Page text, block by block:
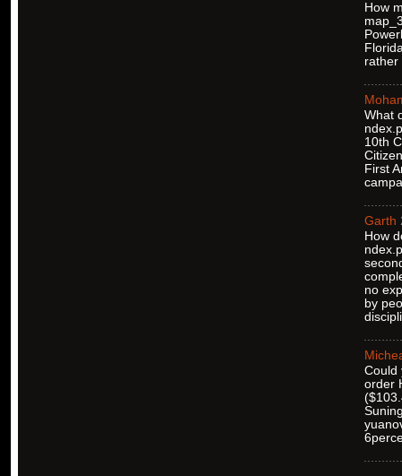
How
rather
What
10th
First
Garth
How
no
by
Could
order